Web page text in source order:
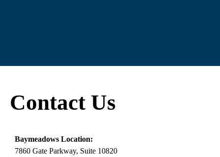
Contact Us
Baymeadows Location:
7860 Gate Parkway, Suite 10820